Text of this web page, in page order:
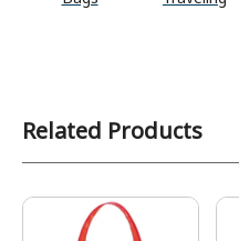
Related Products